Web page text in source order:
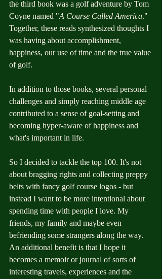
the third book was a golf adventure by Tom
Coyne named "A Course Called America."
Together, these reads synthesized thoughts I
was having about accomplishment,
happiness, our use of time and the true value
of golf.
In addition to those books, several personal
challenges and simply reaching middle age
contributed to a sense of goal-setting and
becoming hyper-aware of happiness and
what's important in life.
So I decided to tackle the top 100. It's not
about bragging rights and collecting preppy
belts with fancy golf course logos - but
instead I want to be more intentional about
spending time with people I love. My
friends, my family and maybe even
befriending some strangers along the way.
An additional benefit is that I hope it
becomes a memoir or journal of sorts of
interesting travels, experiences and the